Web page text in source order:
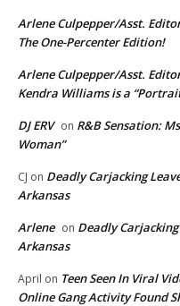
Arlene Culpepper/Asst.
The One-Percenter Edition!
Arlene Culpepper/Asst.
Kendra Williams is a
DJ ERV on R&B Sensation:
Woman”
CJ on Deadly Carjacking
Arkansas
Arlene on Deadly
Arkansas
April on Teen Seen In Viral
Online Gang Activity Found